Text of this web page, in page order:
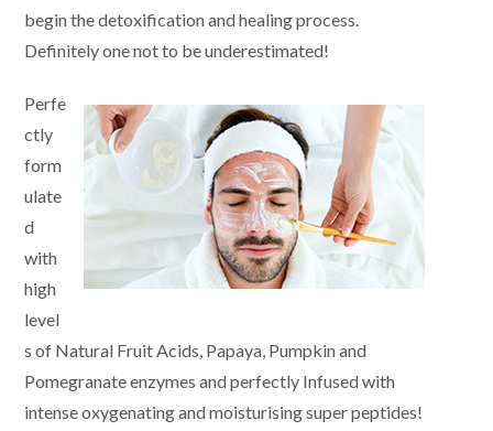
begin the detoxification and healing process.
Definitely one not to be underestimated!
Perfe
ctly
form
ulate
d
with
high
level
s of Natural Fruit Acids, Papaya, Pumpkin and
Pomegranate enzymes and perfectly Infused with
intense oxygenating and moisturising super peptides!